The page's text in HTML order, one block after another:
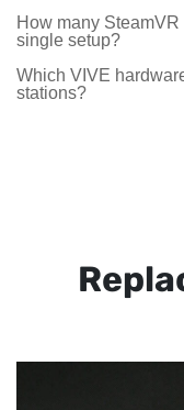
How many
single setup?
Which VIVE
stations?